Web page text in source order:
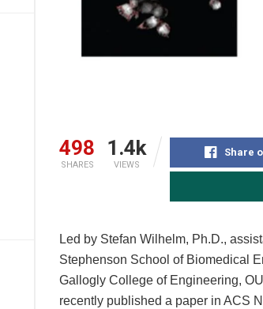
498
SHARES
1.4k
VIEWS
Share
Led by Stefan Wilhelm, Ph.D.,
Stephenson School of Biomedical
Gallogly College of Engineering,
recently published a paper in ACS